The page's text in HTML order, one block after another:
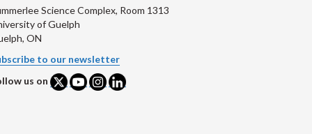
Science Complex, Room 1313
of Guelph
ON
to our newsletter
us on